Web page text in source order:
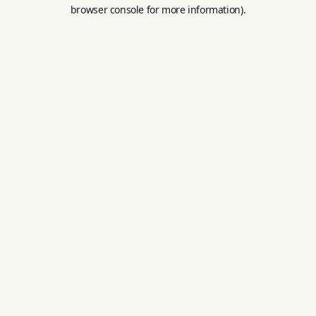
browser console for more information).